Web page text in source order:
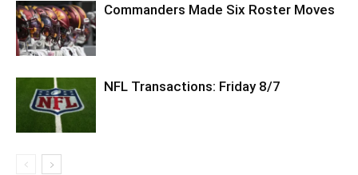
Commanders Made Six Roster Moves
NFL Transactions: Friday 8/7